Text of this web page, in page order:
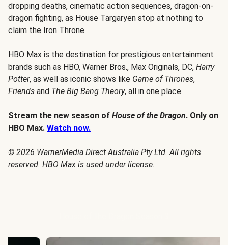
dropping deaths, cinematic action sequences, dragon-on-
dragon fighting, as House Targaryen stop at nothing to
claim the Iron Throne.
HBO Max is the destination for prestigious entertainment
brands such as HBO, Warner Bros., Max Originals, DC, Harry
Potter, as well as iconic shows like Game of Thrones,
Friends and The Big Bang Theory, all in one place.
Stream the new season of House of the Dragon. Only on
HBO Max. Watch now.
© 2026 WarnerMedia Direct Australia Pty Ltd. All rights
reserved. HBO Max is used under license.